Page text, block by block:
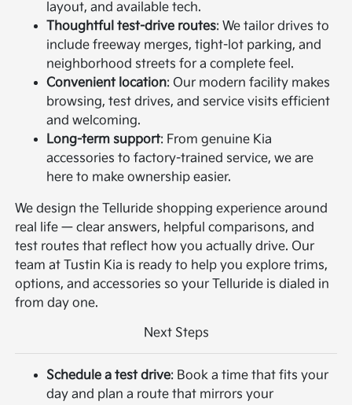
layout, and available tech.
Thoughtful test-drive routes: We tailor drives to
include freeway merges, tight-lot parking, and
neighborhood streets for a complete feel.
Convenient location: Our modern facility makes
browsing, test drives, and service visits efficient
and welcoming.
Long-term support: From genuine Kia
accessories to factory-trained service, we are
here to make ownership easier.
We design the Telluride shopping experience around
real life — clear answers, helpful comparisons, and
test routes that reflect how you actually drive. Our
team at Tustin Kia is ready to help you explore trims,
options, and accessories so your Telluride is dialed in
from day one.
Next Steps
Schedule a test drive: Book a time that fits your
day and plan a route that mirrors your